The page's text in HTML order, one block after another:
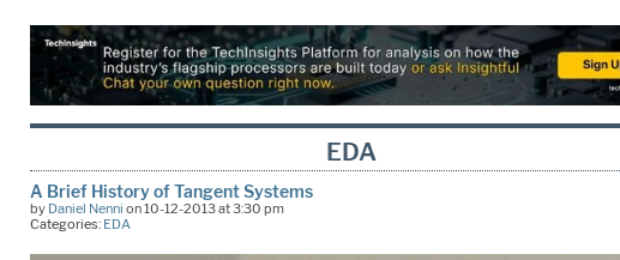
EDA
A Brief History of Tangent Systems
by Daniel Nenni on 10-12-2013 at 3:30 pm
Categories: EDA